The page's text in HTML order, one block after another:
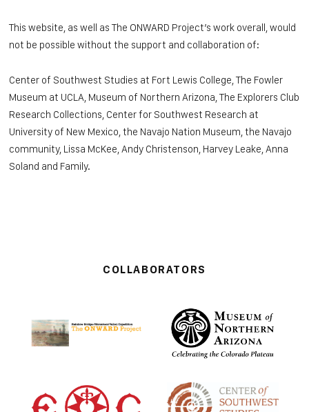
This website, as well as The ONWARD Project’s work overall, would
not be possible without the support and collaboration of:
Center of Southwest Studies at Fort Lewis College, The Fowler
Museum at UCLA, Museum of Northern Arizona, The Explorers Club
Research Collections, Center for Southwest Research at
University of New Mexico, the Navajo Nation Museum, the Navajo
community, Lissa McKee, Andy Christenson, Harvey Leake, Anna
Soland and Family.
COLLABORATORS